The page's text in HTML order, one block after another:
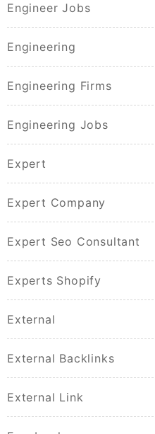
Engineer Jobs
Engineering
Engineering Firms
Engineering Jobs
Expert
Expert Company
Expert Seo Consultant
Experts Shopify
External
External Backlinks
External Link